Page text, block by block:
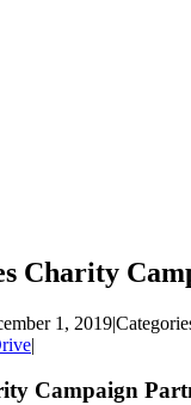
Charity
1, 2019|
|
Campaign